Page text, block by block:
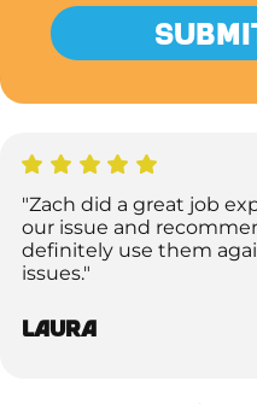
"Zach did a great job
our issue and
definitely use them
issues."
Laura